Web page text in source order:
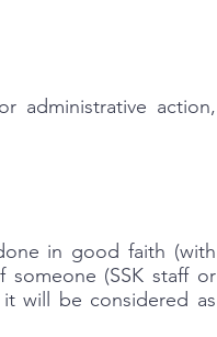
administrative action,
in good faith (with
(SSK staff or
will be considered as